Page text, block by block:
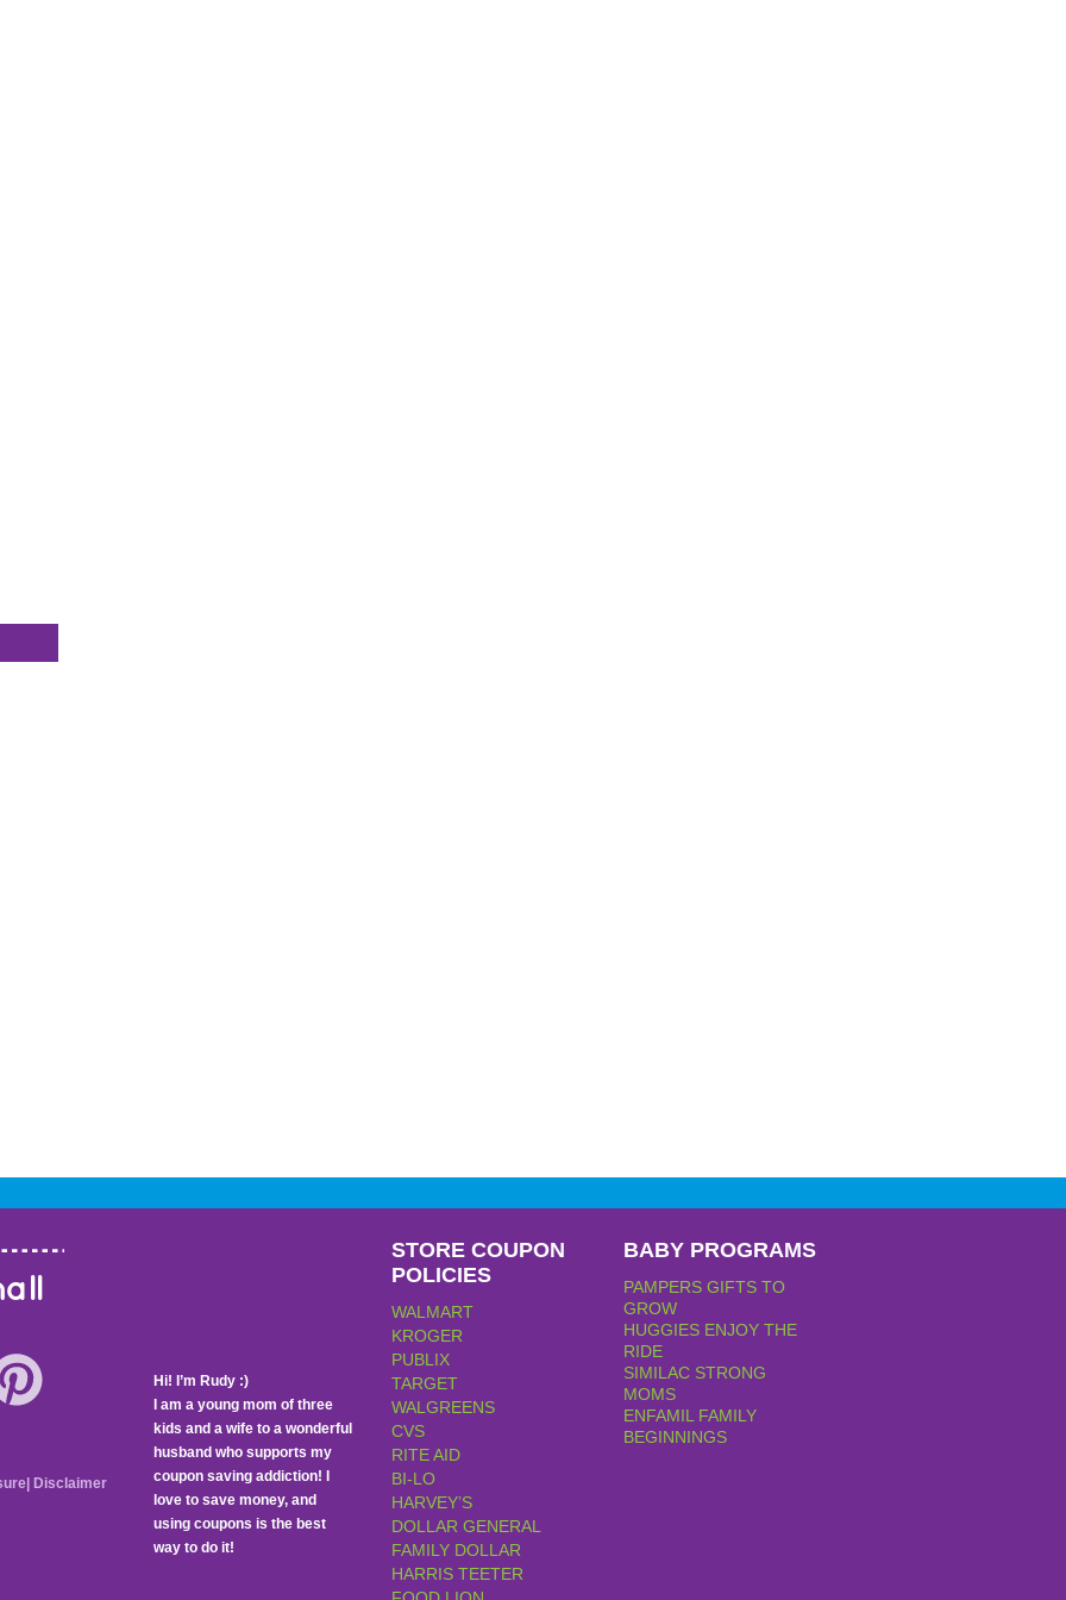
Hi! I’m Rudy :)
I am a young mom of three
kids and a wife to a wonderful
husband who supports my
coupon saving addiction! I
love to save money, and
using coupons is the best
way to do it!
STORE COUPON
POLICIES
WALMART
KROGER
PUBLIX
TARGET
WALGREENS
CVS
RITE AID
BI-LO
HARVEY’S
DOLLAR GENERAL
FAMILY DOLLAR
HARRIS TEETER
BABY PROGRAMS
PAMPERS GIFTS TO
GROW
HUGGIES ENJOY THE
RIDE
SIMILAC STRONG
MOMS
ENFAMIL FAMILY
BEGINNINGS
Disclaimer